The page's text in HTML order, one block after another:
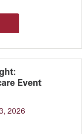
Event
2026